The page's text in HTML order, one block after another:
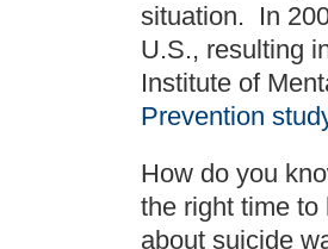
situation. In
U.S., resulting
Institute of
Prevention
How do you
the right time to
about suicide